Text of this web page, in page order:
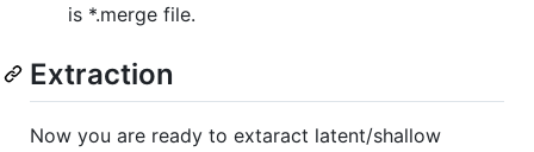
is *.merge file.
Extraction
Now you are ready to extaract latent/shallow